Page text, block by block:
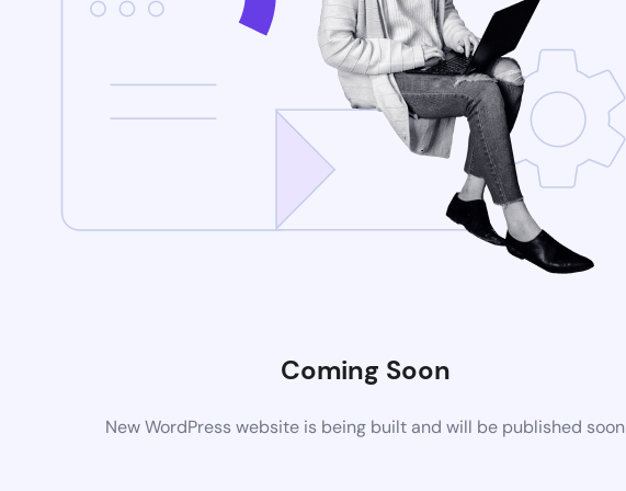
Coming Soon
New WordPress website is being built and will be published soon